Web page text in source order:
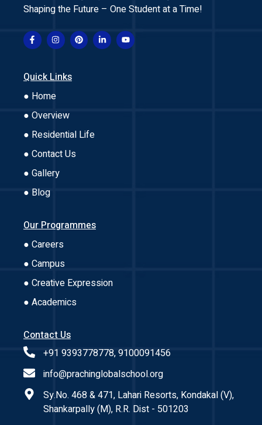
Shaping the Future – One Student at a Time!
Quick Links
● Home
● Overview
● Residential Life
● Contact Us
● Gallery
● Blog
Our Programmes
● Careers
● Campus
● Creative Expression
● Academics
Contact Us
+91 9393778778, 9100091456
info@prachinglobalschool.org
Sy.No. 468 & 471, Lahari Resorts, Kondakal (V),
Shankarpally (M), R.R. Dist - 501203